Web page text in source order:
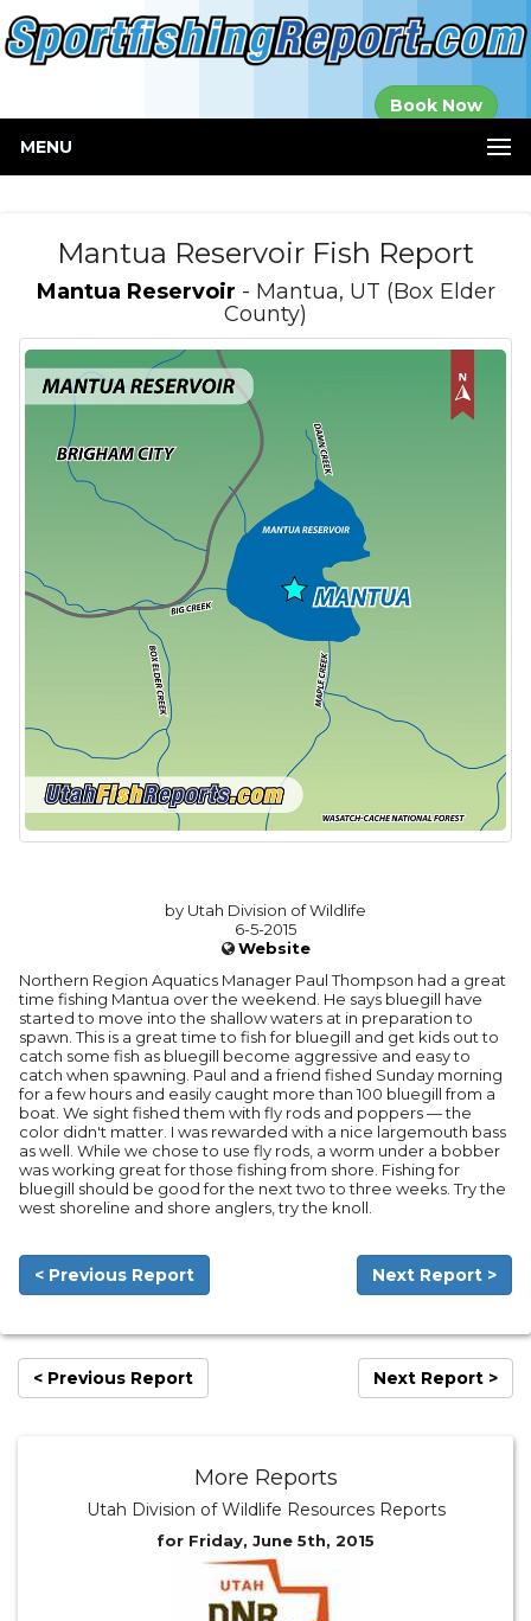
Book Now
MENU
Mantua Reservoir Fish Report
Mantua Reservoir - Mantua, UT (Box Elder
County)
by Utah Division of Wildlife
6-5-2015
Website
Northern Region Aquatics Manager Paul Thompson had a great
time fishing Mantua over the weekend. He says bluegill have
started to move into the shallow waters at in preparation to
spawn. This is a great time to fish for bluegill and get kids out to
catch some fish as bluegill become aggressive and easy to
catch when spawning. Paul and a friend fished Sunday morning
for a few hours and easily caught more than 100 bluegill from a
boat. We sight fished them with fly rods and poppers — the
color didn't matter. I was rewarded with a nice largemouth bass
as well. While we chose to use fly rods, a worm under a bobber
was working great for those fishing from shore. Fishing for
bluegill should be good for the next two to three weeks. Try the
west shoreline and shore anglers, try the knoll.
< Previous Report Next Report >
< Previous Report Next Report >
More Reports
Utah Division of Wildlife Resources Reports
for Friday, June 5th, 2015